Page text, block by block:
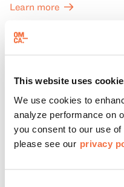
This website uses
We use cookies to
analyze performance on
you consent to our use of
please see our privacy
Learn more